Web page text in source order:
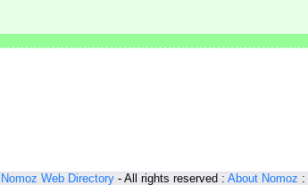
Nomoz Web Directory- All rights reserved :About Nomoz: